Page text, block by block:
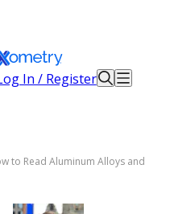
In / Register
to Read Aluminum Alloys and